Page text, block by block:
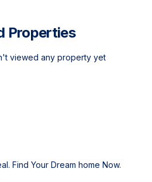
Properties
viewed any property yet
Find Your Dream home Now.